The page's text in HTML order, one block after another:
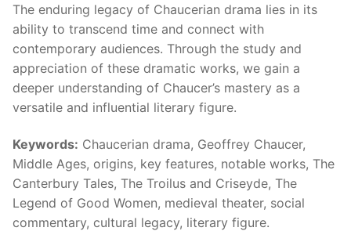
The enduring legacy of Chaucerian drama lies in its
ability to transcend time and connect with
contemporary audiences. Through the study and
appreciation of these dramatic works, we gain a
deeper understanding of Chaucer’s mastery as a
versatile and influential literary figure.
Keywords: Chaucerian drama, Geoffrey Chaucer,
Middle Ages, origins, key features, notable works, The
Canterbury Tales, The Troilus and Criseyde, The
Legend of Good Women, medieval theater, social
commentary, cultural legacy, literary figure.